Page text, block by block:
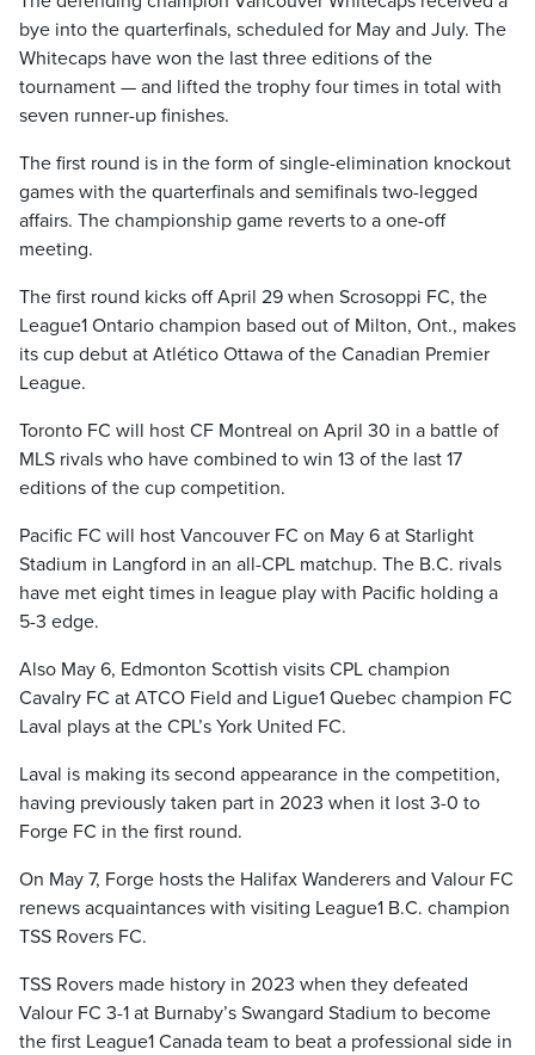
bye into the quarterfinals, scheduled for May and July. The
Whitecaps have won the last three editions of the
tournament — and lifted the trophy four times in total with
seven runner-up finishes.
The first round is in the form of single-elimination knockout
games with the quarterfinals and semifinals two-legged
affairs. The championship game reverts to a one-off
meeting.
The first round kicks off April 29 when Scrosoppi FC, the
League1 Ontario champion based out of Milton, Ont., makes
its cup debut at Atlético Ottawa of the Canadian Premier
League.
Toronto FC will host CF Montreal on April 30 in a battle of
MLS rivals who have combined to win 13 of the last 17
editions of the cup competition.
Pacific FC will host Vancouver FC on May 6 at Starlight
Stadium in Langford in an all-CPL matchup. The B.C. rivals
have met eight times in league play with Pacific holding a
5-3 edge.
Also May 6, Edmonton Scottish visits CPL champion
Cavalry FC at ATCO Field and Ligue1 Quebec champion FC
Laval plays at the CPL’s York United FC.
Laval is making its second appearance in the competition,
having previously taken part in 2023 when it lost 3-0 to
Forge FC in the first round.
On May 7, Forge hosts the Halifax Wanderers and Valour FC
renews acquaintances with visiting League1 B.C. champion
TSS Rovers FC.
TSS Rovers made history in 2023 when they defeated
Valour FC 3-1 at Burnaby’s Swangard Stadium to become
the first League1 Canada team to beat a professional side in